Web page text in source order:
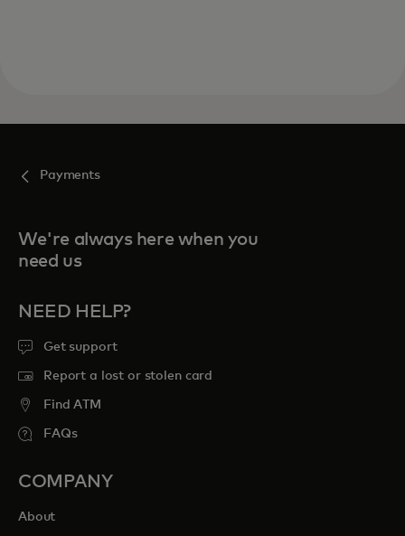
Payments
We're always here when you
need us
NEED HELP?
Get support
Report a lost or stolen card
Find ATM
FAQs
COMPANY
About